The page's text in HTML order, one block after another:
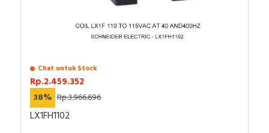
Chat untuk Stock
Rp.2.459.352
38% Rp.3.966.696
LX1FH1102